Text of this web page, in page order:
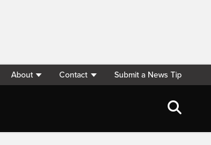
About Contact Submit a News Tip